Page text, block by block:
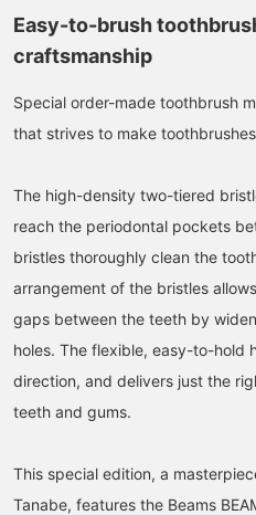
clean Toothbrush
Kiwami" We welcomed
this well-reviewed
toothbrush into our
reservation/order
application service on the
check the product at your
desired store and then
contact the store for
96
BEAMS News
Easy-to-brush
craftsmanship
Special order-made toothbrush
that strives to make
The high-density two-tiered
reach the periodontal pockets
bristles thoroughly clean the
arrangement of the bristles
gaps between the teeth by
holes. The flexible, easy-to-hold
direction, and delivers just the
teeth and gums.
This special edition, a
Tanabe, features the Beams